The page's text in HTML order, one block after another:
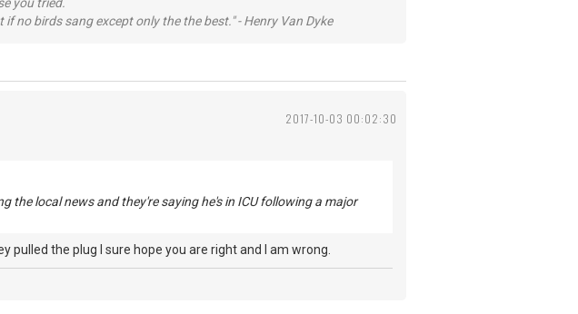
no birds sang except only the the best." - Henry Van Dyke
2017-10-03 00:02:30
the local news and they're saying he's in ICU following a major
pulled the plug I sure hope you are right and I am wrong.